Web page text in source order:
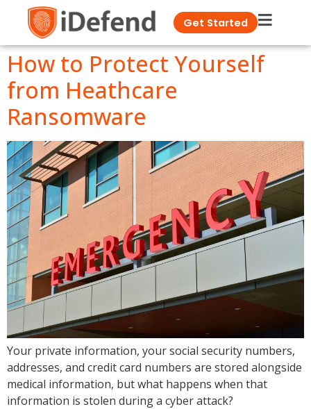
Get Started
How to Protect Yourself
from Heathcare
Ransomware
Your private information, your social security numbers,
addresses, and credit card numbers are stored alongside
medical information, but what happens when that
information is stolen during a cyber attack?